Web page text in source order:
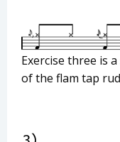
Exercise three is
of the flam tap